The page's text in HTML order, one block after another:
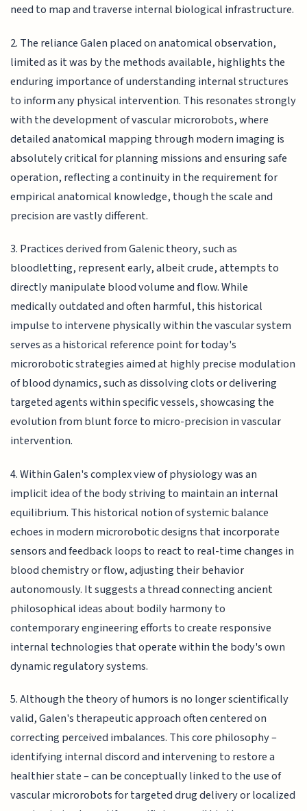
need to map and traverse internal biological infrastructure.
2. The reliance Galen placed on anatomical observation,
limited as it was by the methods available, highlights the
enduring importance of understanding internal structures
to inform any physical intervention. This resonates strongly
with the development of vascular microrobots, where
detailed anatomical mapping through modern imaging is
absolutely critical for planning missions and ensuring safe
operation, reflecting a continuity in the requirement for
empirical anatomical knowledge, though the scale and
precision are vastly different.
3. Practices derived from Galenic theory, such as
bloodletting, represent early, albeit crude, attempts to
directly manipulate blood volume and flow. While
medically outdated and often harmful, this historical
impulse to intervene physically within the vascular system
serves as a historical reference point for today's
microrobotic strategies aimed at highly precise modulation
of blood dynamics, such as dissolving clots or delivering
targeted agents within specific vessels, showcasing the
evolution from blunt force to micro-precision in vascular
intervention.
4. Within Galen's complex view of physiology was an
implicit idea of the body striving to maintain an internal
equilibrium. This historical notion of systemic balance
echoes in modern microrobotic designs that incorporate
sensors and feedback loops to react to real-time changes in
blood chemistry or flow, adjusting their behavior
autonomously. It suggests a thread connecting ancient
philosophical ideas about bodily harmony to
contemporary engineering efforts to create responsive
internal technologies that operate within the body's own
dynamic regulatory systems.
5. Although the theory of humors is no longer scientifically
valid, Galen's therapeutic approach often centered on
correcting perceived imbalances. This core philosophy –
identifying internal discord and intervening to restore a
healthier state – can be conceptually linked to the use of
vascular microrobots for targeted drug delivery or localized